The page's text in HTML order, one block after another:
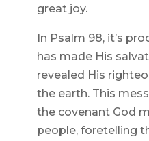
great joy.
In Psalm 98, it’s
has made His
revealed His
the earth. This
the covenant God
people, foretelling